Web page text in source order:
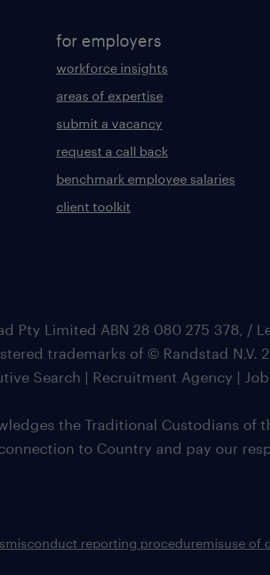
for employers
workforce insights
areas of expertise
submit a vacancy
request a call back
benchmark employee salaries
client toolkit
Pty Limited ABN 28 080 275 378, /
trademarks of © Randstad N.V.
Search | Recruitment Agency |
the Traditional Custodians of
to Country and pay our
misconduct reporting proceduremisuse of